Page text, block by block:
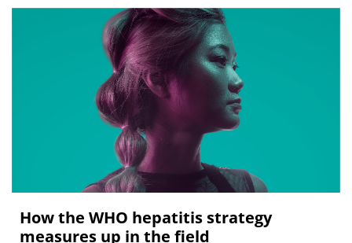
How the WHO hepatitis strategy
measures up in the field